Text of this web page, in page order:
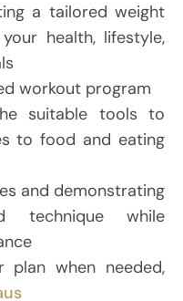
a tailored weight
health, lifestyle,
workout program
suitable tools to
to food and eating
and demonstrating
technique while
plan when needed,